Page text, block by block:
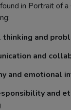
in Portrait of a
thinking and
and
and emotional
and